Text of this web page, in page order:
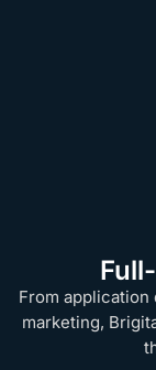
From
marketing,